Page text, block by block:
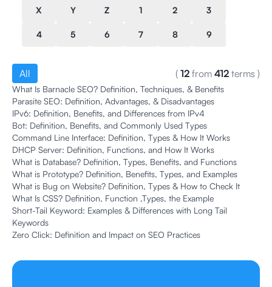
X Y Z 1 2 3
4 5 6 7 8 9
All ( 12 from 412 terms )
What Is Barnacle SEO? Definition, Techniques, & Benefits
Parasite SEO: Definition, Advantages, & Disadvantages
IPv6: Definition, Benefits, and Differences from IPv4
Bot: Definition, Benefits, and Commonly Used Types
Command Line Interface: Definition, Types & How It Works
DHCP Server: Definition, Functions, and How It Works
What is Database? Definition, Types, Benefits, and Functions
What is Prototype? Definition, Benefits, Types, and Examples
What is Bug on Website? Definition, Types & How to Check It
What Is CSS? Definition, Function ,Types, the Example
Short-Tail Keyword: Examples & Differences with Long Tail
Keywords
Zero Click: Definition and Impact on SEO Practices